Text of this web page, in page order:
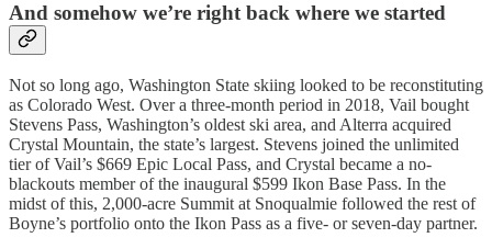
And somehow we’re right back where we started
Not so long ago, Washington State skiing looked to be reconstituting
as Colorado West. Over a three-month period in 2018, Vail bought
Stevens Pass, Washington’s oldest ski area, and Alterra acquired
Crystal Mountain, the state’s largest. Stevens joined the unlimited
tier of Vail’s $669 Epic Local Pass, and Crystal became a no-
blackouts member of the inaugural $599 Ikon Base Pass. In the
midst of this, 2,000-acre Summit at Snoqualmie followed the rest of
Boyne’s portfolio onto the Ikon Pass as a five- or seven-day partner.